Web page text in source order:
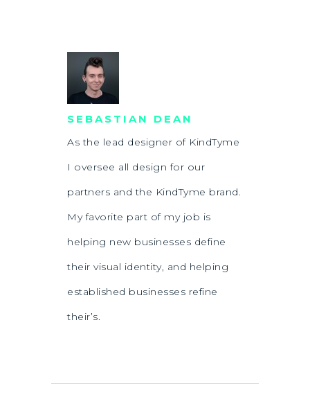
SEBASTIAN DEAN
As the lead designer of KindTyme
I oversee all design for our
partners and the KindTyme brand.
My favorite part of my job is
helping new businesses define
their visual identity, and helping
established businesses refine
their’s.